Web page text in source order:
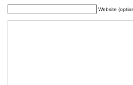
Website